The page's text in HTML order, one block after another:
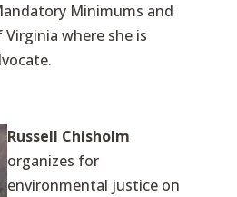
Minimums and
where she is
Russell Chisholm
organizes for
environmental justice on